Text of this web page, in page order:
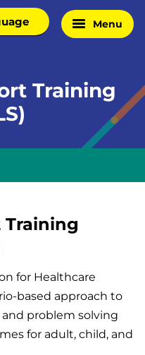
Menu
Training
Training
for Healthcare
based approach to
problem solving
for adult, child, and